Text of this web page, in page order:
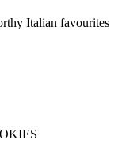
Italian favourites